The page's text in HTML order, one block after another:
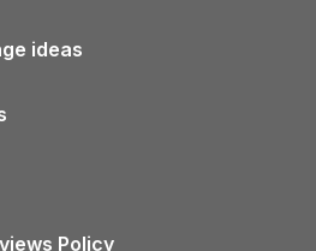
Holiday Cottages
Cottages
Wales
ideas
Policy